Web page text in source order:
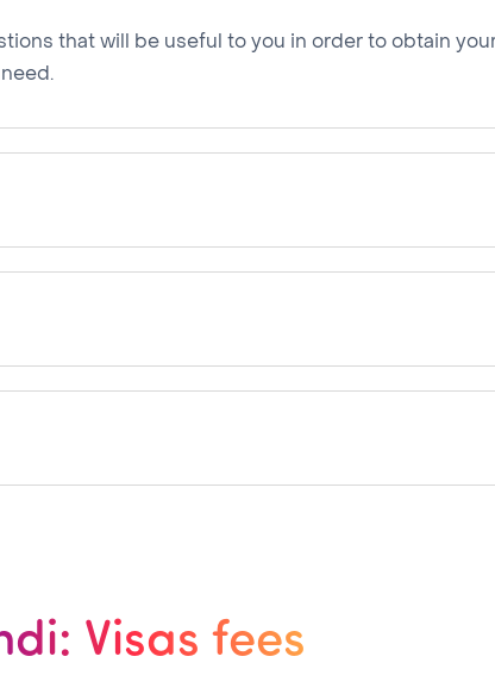
that will be useful to you in order to obtain
Visas fees